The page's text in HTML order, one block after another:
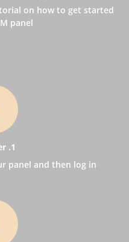
on how to get started
panel.
1. Register
panel and then log in.